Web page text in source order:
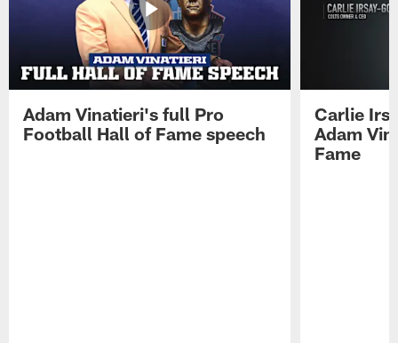
Adam Vinatieri's full Pro
Football Hall of Fame speech
Carlie
Adam
Fame